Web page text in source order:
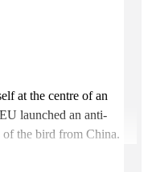
at the centre of an
launched an anti-
the bird from China.